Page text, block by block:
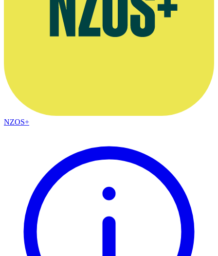
NZOS+